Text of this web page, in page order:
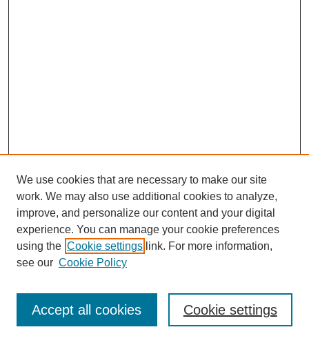
Journal Home
Most Popular Papers
Receive Email Notices or RSS
We use cookies that are necessary to make our site
work. We may also use additional cookies to analyze,
improve, and personalize our content and your digital
experience. You can manage your cookie preferences
using the Cookie settings link. For more information,
see our Cookie Policy
Cookie settings
Accept all cookies